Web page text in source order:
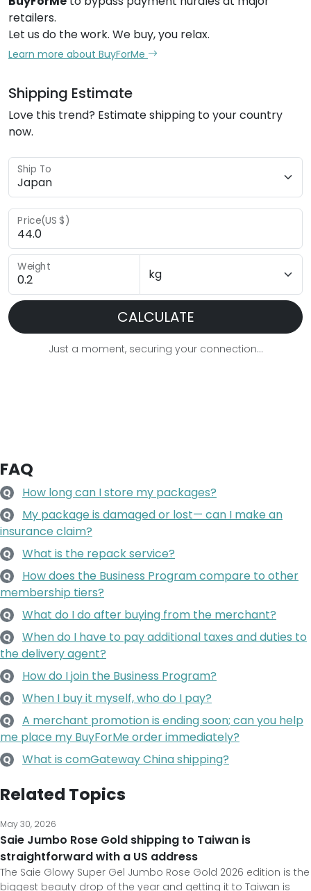
retailers.
Let us do the work. We buy, you relax.
Learn more about BuyForMe
Shipping Estimate
Love this trend? Estimate shipping to your country
now.
Ship To
Price(US $)
Weight
CALCULATE
Just a moment, securing your connection...
FAQ
Q How long can I store my packages?
Q
My package is damaged or lost— can I make an
insurance claim?
Q What is the repack service?
Q
How does the Business Program compare to other
membership tiers?
Q What do I do after buying from the merchant?
Q
When do I have to pay additional taxes and duties to
the delivery agent?
Q How do I join the Business Program?
Q When I buy it myself, who do I pay?
Q
A merchant promotion is ending soon; can you help
me place my BuyForMe order immediately?
Q What is comGateway China shipping?
Related Topics
May 30, 2026
Saie Jumbo Rose Gold shipping to Taiwan is
straightforward with a US address
The Saie Glowy Super Gel Jumbo Rose Gold 2026 edition is the
biggest beauty drop of the year and getting it to Taiwan is